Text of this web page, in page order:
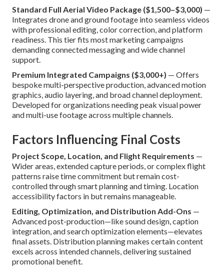
Standard Full Aerial Video Package ($1,500–$3,000) —
Integrates drone and ground footage into seamless videos
with professional editing, color correction, and platform
readiness. This tier fits most marketing campaigns
demanding connected messaging and wide channel
support.
Premium Integrated Campaigns ($3,000+) — Offers
bespoke multi-perspective production, advanced motion
graphics, audio layering, and broad channel deployment.
Developed for organizations needing peak visual power
and multi-use footage across multiple channels.
Factors Influencing Final Costs
Project Scope, Location, and Flight Requirements —
Wider areas, extended capture periods, or complex flight
patterns raise time commitment but remain cost-
controlled through smart planning and timing. Location
accessibility factors in but remains manageable.
Editing, Optimization, and Distribution Add-Ons —
Advanced post-production—like sound design, caption
integration, and search optimization elements—elevates
final assets. Distribution planning makes certain content
excels across intended channels, delivering sustained
promotional benefit.